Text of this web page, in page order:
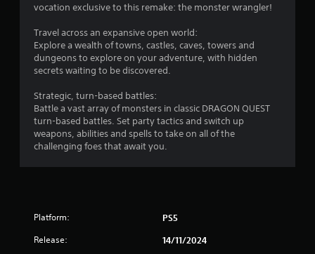
u
o
vocation exclusive to this remake: the monster wrangler!
Travel across an expansive open world:
Explore a wealth of towns, castles, caves, towers and
dungeons to explore on your adventure, with hidden
secrets waiting to be discovered.
Strategic, turn-based battles:
Battle a vast array of monsters in classic DRAGON QUEST
turn-based battles. Set party tactics and switch up
weapons, abilities and spells to take on all of the
challenging foes that await you.
Platform: PS5
Release: 14/11/2024